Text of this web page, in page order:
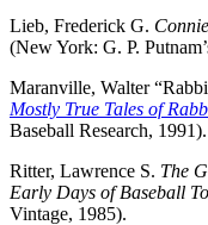
Lieb, Frederick G.
(New York: G. P.
Maranville, Walter
Mostly True Tales of
Baseball Research,
Ritter, Lawrence S. The
Early Days of Baseball
Vintage, 1985).